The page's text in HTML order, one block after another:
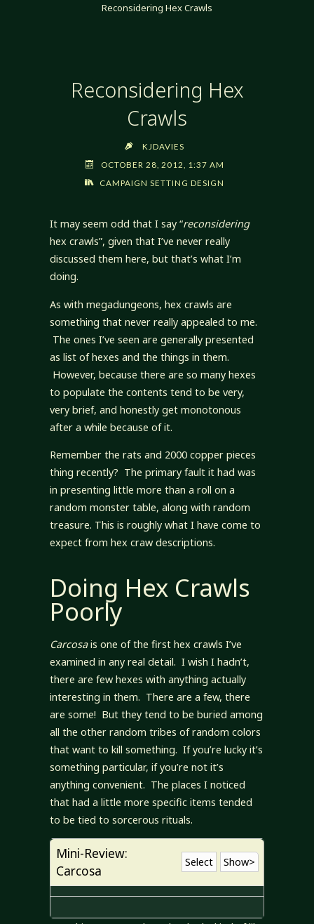
Reconsidering Hex Crawls
Reconsidering Hex
Crawls
KJDAVIES
OCTOBER 28, 2012, 1:37 AM
CAMPAIGN SETTING DESIGN
It may seem odd that I say “reconsidering
hex crawls”, given that I’ve never really
discussed them here, but that’s what I’m
doing.
As with megadungeons, hex crawls are
something that never really appealed to me.
The ones I’ve seen are generally presented
as list of hexes and the things in them.
However, because there are so many hexes
to populate the contents tend to be very,
very brief, and honestly get monotonous
after a while because of it.
Remember the rats and 2000 copper pieces
thing recently? The primary fault it had was
in presenting little more than a roll on a
random monster table, along with random
treasure. This is roughly what I have come to
expect from hex craw descriptions.
Doing Hex Crawls
Poorly
Carcosais one of the first hex crawls I’ve
examined in any real detail. I wish I hadn’t,
there are few hexes with anything actually
interesting in them. There are a few, there
are some! But they tend to be buried among
all the other random tribes of random colors
that want to kill something. If you’re lucky it’s
something particular, if you’re not it’s
anything convenient. The places I noticed
that had a little more specific items tended
to be tied to sorcerous rituals.
Mini-Review:
Carcosa
Select Show>